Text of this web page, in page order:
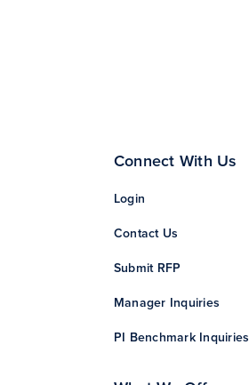
Connect With Us
Login
Contact Us
Submit RFP
Manager Inquiries
PI Benchmark Inquiries